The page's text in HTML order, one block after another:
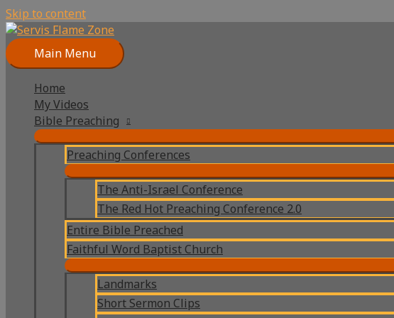
Skip to content
Main Menu
Home
My Videos
Bible Preaching
Preaching Conferences
The Anti-Israel Conference
The Red Hot Preaching Conference 2.0
Entire Bible Preached
Faithful Word Baptist Church
Landmarks
Short Sermon Clips